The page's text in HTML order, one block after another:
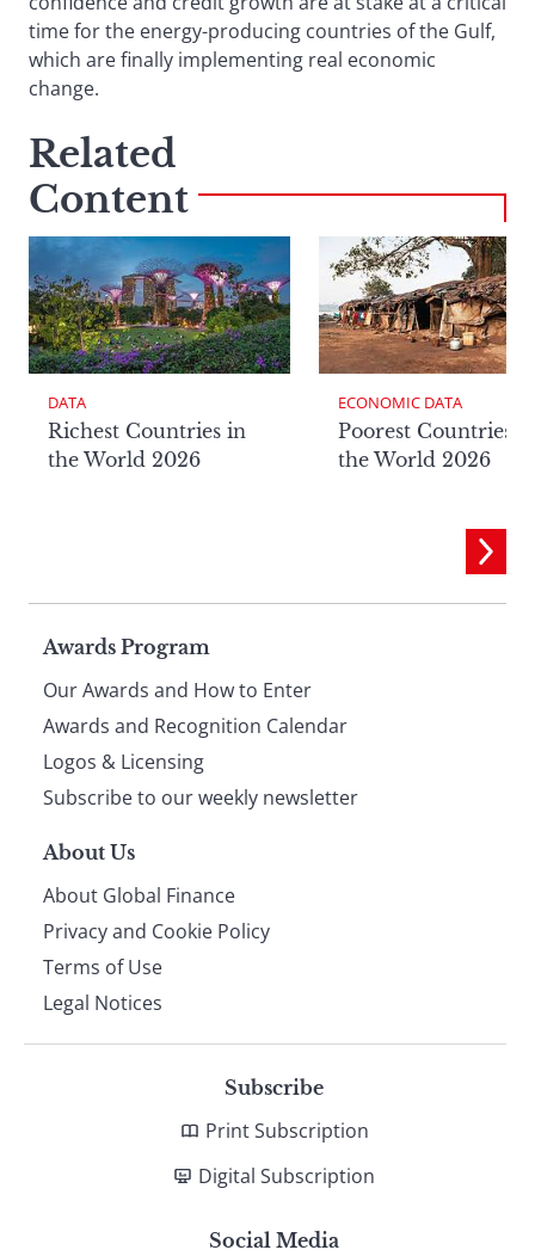
time for the energy-producing countries of the Gulf,
which are finally implementing real economic
change.
Related
Content
DATA
Richest Countries in
the World 2026
ECONOMIC DATA
Poorest Countries
the World 2026
Page
footer
Awards Program
Our Awards and How to Enter
Awards and Recognition Calendar
Logos & Licensing
Subscribe to our weekly newsletter
About Us
About Global Finance
Privacy and Cookie Policy
Terms of Use
Legal Notices
Subscribe
Print Subscription
Digital Subscription
Social Media